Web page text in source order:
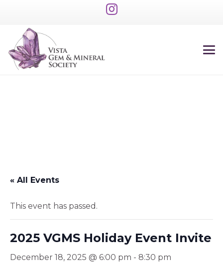
« All Events
This event has passed.
2025 VGMS Holiday Event Invite
December 18, 2025 @ 6:00 pm - 8:30 pm